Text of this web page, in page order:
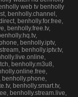
web tv benholly
benholly.channel,
benholly.for.free,
benholly.free.tv,
benholly.iptv,
benholly.iptv.tv,
benholly.m3u8,
benholly.phone,
benholly.smart.tv,
benholly.stream.live,